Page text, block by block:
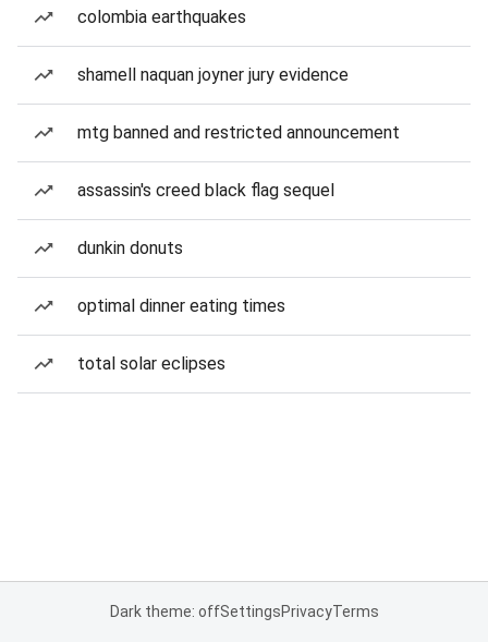
colombia earthquakes
shamell naquan joyner jury evidence
mtg banned and restricted announcement
assassin's creed black flag sequel
dunkin donuts
optimal dinner eating times
total solar eclipses
Dark theme: offSettingsPrivacyTerms